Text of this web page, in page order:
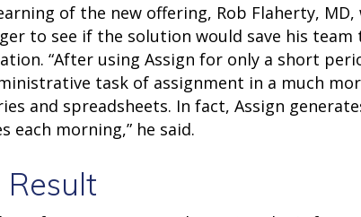
of the new offering, Rob Flaherty,
to see if the solution would save his
“After using Assign for only a short
task of assignment in a much
and spreadsheets. In fact, Assign
each morning,” he said.
Result